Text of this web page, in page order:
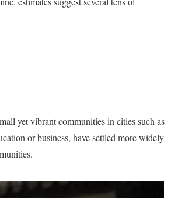
yet vibrant communities in cities such as
or business, have settled more widely